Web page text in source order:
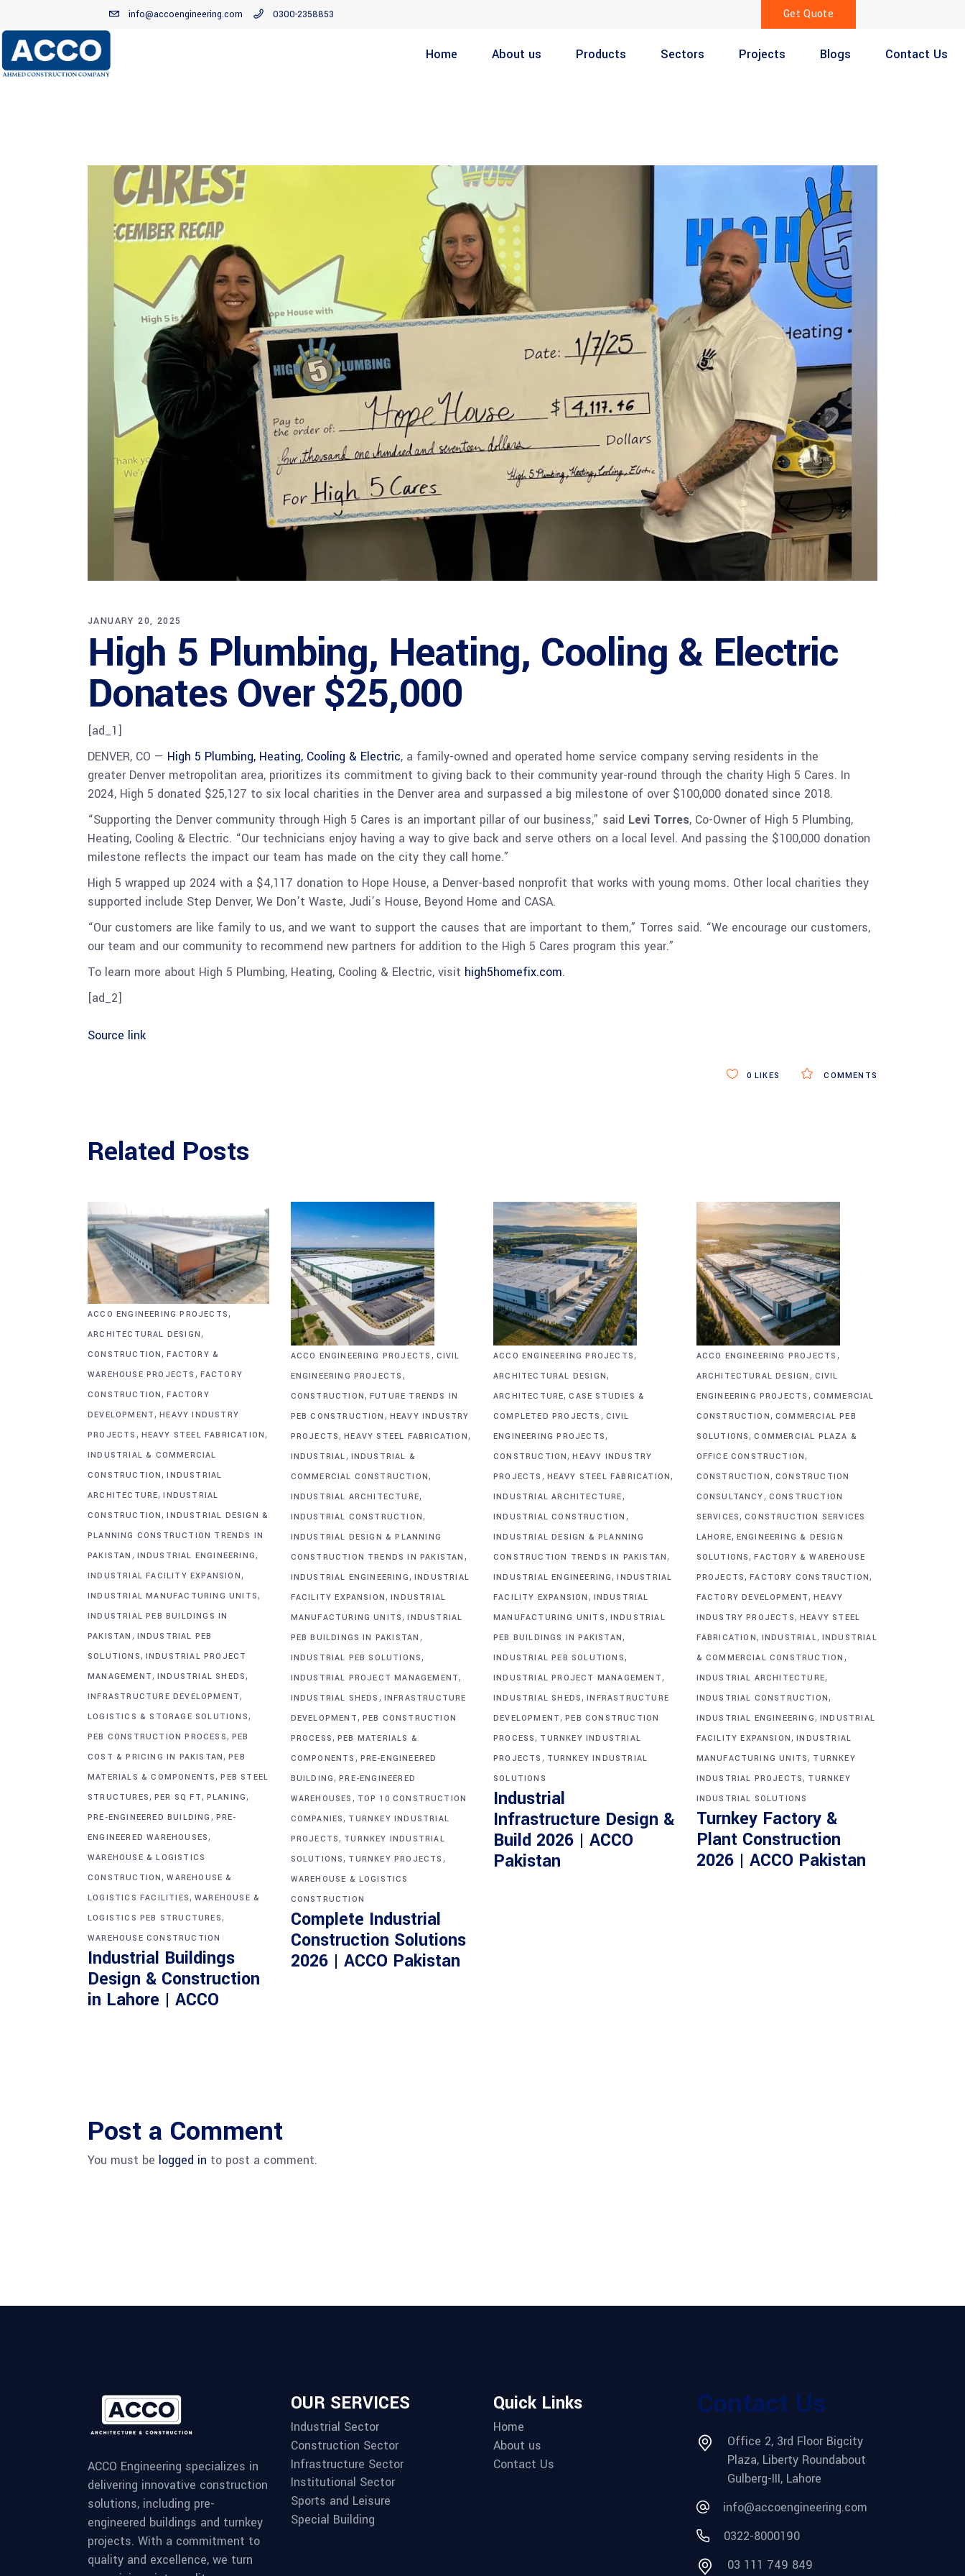
info@accoengineering.com 0300-2358853 Get Quote
Home About us Products Sectors Projects Blogs Contact Us
JANUARY 20, 2025
High 5 Plumbing, Heating, Cooling & Electric
Donates Over $25,000
[ad_1]
DENVER, CO — High 5 Plumbing, Heating, Cooling & Electric, a family-owned and operated home service company serving residents in the
greater Denver metropolitan area, prioritizes its commitment to giving back to their community year-round through the charity High 5 Cares. In
2024, High 5 donated $25,127 to six local charities in the Denver area and surpassed a big milestone of over $100,000 donated since 2018.
“Supporting the Denver community through High 5 Cares is an important pillar of our business,” said Levi Torres, Co-Owner of High 5 Plumbing,
Heating, Cooling & Electric. “Our technicians enjoy having a way to give back and serve others on a local level. And passing the $100,000 donation
milestone reflects the impact our team has made on the city they call home.”
High 5 wrapped up 2024 with a $4,117 donation to Hope House, a Denver-based nonprofit that works with young moms. Other local charities they
supported include Step Denver, We Don’t Waste, Judi’s House, Beyond Home and CASA.
“Our customers are like family to us, and we want to support the causes that are important to them,” Torres said. “We encourage our customers,
our team and our community to recommend new partners for addition to the High 5 Cares program this year.”
To learn more about High 5 Plumbing, Heating, Cooling & Electric, visit high5homefix.com.
[ad_2]
Source link
COMMENTS
0 LIKES
Related Posts
ACCO ENGINEERING PROJECTS,
ARCHITECTURAL DESIGN,
CONSTRUCTION,FACTORY &
WAREHOUSE PROJECTS , FACTORY
CONSTRUCTION,FACTORY
DEVELOPMENT,HEAVY INDUSTRY
PROJECTS , HEAVY STEEL FABRICATION,
INDUSTRIAL & COMMERCIAL
CONSTRUCTION,INDUSTRIAL
ARCHITECTURE,INDUSTRIAL
CONSTRUCTION,INDUSTRIAL DESIGN &
PLANNING CONSTRUCTION TRENDS IN
PAKISTAN , INDUSTRIAL ENGINEERING,
INDUSTRIAL FACILITY EXPANSION,
INDUSTRIAL MANUFACTURING UNITS,
INDUSTRIAL PEB BUILDINGS IN
PAKISTAN , INDUSTRIAL PEB
SOLUTIONS, INDUSTRIAL PROJECT
MANAGEMENT, INDUSTRIAL SHEDS,
INFRASTRUCTURE DEVELOPMENT,
LOGISTICS & STORAGE SOLUTIONS,
PEB CONSTRUCTION PROCESS, PEB
COST & PRICING IN PAKISTAN,PEB
MATERIALS & COMPONENTS,PEB STEEL
STRUCTURES, PER SQ FT, PLANING,
PRE-ENGINEERED BUILDING , PRE-
ENGINEERED WAREHOUSES,
WAREHOUSE & LOGISTICS
CONSTRUCTION,WAREHOUSE &
LOGISTICS FACILITIES, WAREHOUSE &
LOGISTICS PEB STRUCTURES,
WAREHOUSE CONSTRUCTION
Industrial Buildings
Design & Construction
in Lahore | ACCO
ACCO ENGINEERING PROJECTS , CIVIL
ENGINEERING PROJECTS ,
CONSTRUCTION , FUTURE TRENDS IN
PEB CONSTRUCTION , HEAVY INDUSTRY
PROJECTS ,HEAVY STEEL FABRICATION ,
INDUSTRIAL , INDUSTRIAL &
COMMERCIAL CONSTRUCTION ,
INDUSTRIAL ARCHITECTURE,
INDUSTRIAL CONSTRUCTION ,
INDUSTRIAL DESIGN & PLANNING
CONSTRUCTION TRENDS IN PAKISTAN ,
INDUSTRIAL ENGINEERING , INDUSTRIAL
FACILITY EXPANSION ,INDUSTRIAL
MANUFACTURING UNITS ,INDUSTRIAL
PEB BUILDINGS IN PAKISTAN ,
INDUSTRIAL PEB SOLUTIONS ,
INDUSTRIAL PROJECT MANAGEMENT ,
INDUSTRIAL SHEDS , INFRASTRUCTURE
DEVELOPMENT , PEB CONSTRUCTION
PROCESS , PEB MATERIALS &
COMPONENTS , PRE-ENGINEERED
BUILDING ,PRE-ENGINEERED
WAREHOUSES , TOP 10 CONSTRUCTION
COMPANIES , TURNKEY INDUSTRIAL
PROJECTS , TURNKEY INDUSTRIAL
SOLUTIONS , TURNKEY PROJECTS ,
WAREHOUSE & LOGISTICS
CONSTRUCTION
Complete Industrial
Construction Solutions
2026 | ACCO Pakistan
ACCO ENGINEERING PROJECTS ,
ARCHITECTURAL DESIGN ,
ARCHITECTURE,CASE STUDIES &
COMPLETED PROJECTS , CIVIL
ENGINEERING PROJECTS ,
CONSTRUCTION ,HEAVY INDUSTRY
PROJECTS , HEAVY STEEL FABRICATION ,
INDUSTRIAL ARCHITECTURE ,
INDUSTRIAL CONSTRUCTION ,
INDUSTRIAL DESIGN & PLANNING
CONSTRUCTION TRENDS IN PAKISTAN ,
INDUSTRIAL ENGINEERING ,INDUSTRIAL
FACILITY EXPANSION , INDUSTRIAL
MANUFACTURING UNITS , INDUSTRIAL
PEB BUILDINGS IN PAKISTAN ,
INDUSTRIAL PEB SOLUTIONS ,
INDUSTRIAL PROJECT MANAGEMENT ,
INDUSTRIAL SHEDS ,INFRASTRUCTURE
DEVELOPMENT ,PEB CONSTRUCTION
PROCESS , TURNKEY INDUSTRIAL
PROJECTS , TURNKEY INDUSTRIAL
SOLUTIONS
Industrial
Infrastructure Design &
Build 2026 | ACCO
Pakistan
ACCO ENGINEERING PROJECTS ,
ARCHITECTURAL DESIGN , CIVIL
ENGINEERING PROJECTS , COMMERCIAL
CONSTRUCTION , COMMERCIAL PEB
SOLUTIONS ,COMMERCIAL PLAZA &
OFFICE CONSTRUCTION ,
CONSTRUCTION , CONSTRUCTION
CONSULTANCY , CONSTRUCTION
SERVICES ,CONSTRUCTION SERVICES
LAHORE, ENGINEERING & DESIGN
SOLUTIONS ,FACTORY & WAREHOUSE
PROJECTS ,FACTORY CONSTRUCTION ,
FACTORY DEVELOPMENT ,HEAVY
INDUSTRY PROJECTS , HEAVY STEEL
FABRICATION , INDUSTRIAL, INDUSTRIAL
& COMMERCIAL CONSTRUCTION ,
INDUSTRIAL ARCHITECTURE,
INDUSTRIAL CONSTRUCTION ,
INDUSTRIAL ENGINEERING , INDUSTRIAL
FACILITY EXPANSION ,INDUSTRIAL
MANUFACTURING UNITS , TURNKEY
INDUSTRIAL PROJECTS , TURNKEY
INDUSTRIAL SOLUTIONS
Turnkey Factory &
Plant Construction
2026 | ACCO Pakistan
Post a Comment
You must be logged in to post a comment.
ACCO Engineering specializes in
delivering innovative construction
solutions, including pre-
engineered buildings and turnkey
projects. With a commitment to
quality and excellence, we turn
OUR SERVICES
Industrial Sector
Construction Sector
Infrastructure Sector
Institutional Sector
Sports and Leisure
Special Building
Quick Links
Home
About us
Contact Us
Contact Us
Office 2, 3rd Floor Bigcity
Plaza, Liberty Roundabout
Gulberg-III, Lahore
info@accoengineering.com
0322-8000190
03 111 749 849